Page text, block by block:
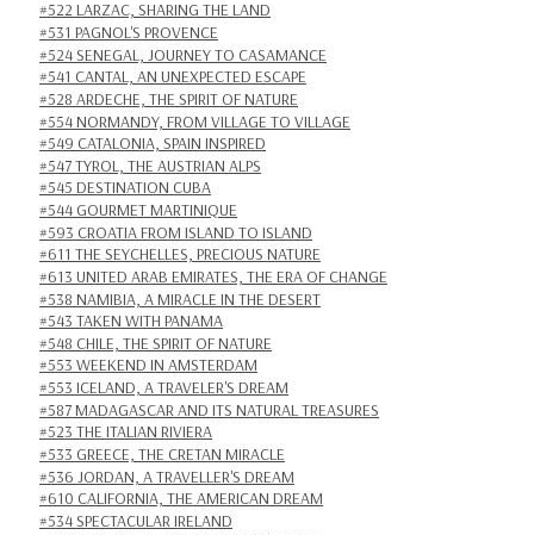
#522 LARZAC, SHARING THE LAND
#531 PAGNOL'S PROVENCE
#524 SENEGAL, JOURNEY TO CASAMANCE
#541 CANTAL, AN UNEXPECTED ESCAPE
#528 ARDECHE, THE SPIRIT OF NATURE
#554 NORMANDY, FROM VILLAGE TO VILLAGE
#549 CATALONIA, SPAIN INSPIRED
#547 TYROL, THE AUSTRIAN ALPS
#545 DESTINATION CUBA
#544 GOURMET MARTINIQUE
#593 CROATIA FROM ISLAND TO ISLAND
#611 THE SEYCHELLES, PRECIOUS NATURE
#613 UNITED ARAB EMIRATES, THE ERA OF CHANGE
#538 NAMIBIA, A MIRACLE IN THE DESERT
#543 TAKEN WITH PANAMA
#548 CHILE, THE SPIRIT OF NATURE
#553 WEEKEND IN AMSTERDAM
#553 ICELAND, A TRAVELER'S DREAM
#587 MADAGASCAR AND ITS NATURAL TREASURES
#523 THE ITALIAN RIVIERA
#533 GREECE, THE CRETAN MIRACLE
#536 JORDAN, A TRAVELLER'S DREAM
#610 CALIFORNIA, THE AMERICAN DREAM
#534 SPECTACULAR IRELAND